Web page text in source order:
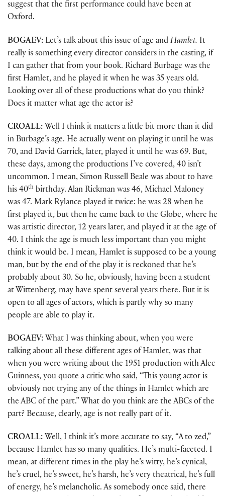
suggest that the first performance could have been at
Oxford.
BOGAEV: Let’s talk about this issue of age and Hamlet. It
really is something every director considers in the casting, if
I can gather that from your book. Richard Burbage was the
first Hamlet, and he played it when he was 35 years old.
Looking over all of these productions what do you think?
Does it matter what age the actor is?
CROALL: Well I think it matters a little bit more than it did
in Burbage’s age. He actually went on playing it until he was
70, and David Garrick, later, played it until he was 69. But,
these days, among the productions I’ve covered, 40 isn’t
uncommon. I mean, Simon Russell Beale was about to have
his 40th birthday. Alan Rickman was 46, Michael Maloney
was 47. Mark Rylance played it twice: he was 28 when he
first played it, but then he came back to the Globe, where he
was artistic director, 12 years later, and played it at the age of
40. I think the age is much less important than you might
think it would be. I mean, Hamlet is supposed to be a young
man, but by the end of the play it is reckoned that he’s
probably about 30. So he, obviously, having been a student
at Wittenberg, may have spent several years there. But it is
open to all ages of actors, which is partly why so many
people are able to play it.
BOGAEV: What I was thinking about, when you were
talking about all these different ages of Hamlet, was that
when you were writing about the 1951 production with Alec
Guinness, you quote a critic who said, “This young actor is
obviously not trying any of the things in Hamlet which are
the ABC of the part.” What do you think are the ABCs of the
part? Because, clearly, age is not really part of it.
CROALL: Well, I think it’s more accurate to say, “A to zed,”
because Hamlet has so many qualities. He’s multi-faceted. I
mean, at different times in the play he’s witty, he’s cynical,
he’s cruel, he’s sweet, he’s harsh, he’s very theatrical, he’s full
of energy, he’s melancholic. As somebody once said, there